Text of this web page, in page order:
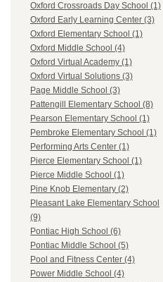
Oxford Crossroads Day School (1)
Oxford Early Learning Center (3)
Oxford Elementary School (1)
Oxford Middle School (4)
Oxford Virtual Academy (1)
Oxford Virtual Solutions (3)
Page Middle School (3)
Pattengill Elementary School (8)
Pearson Elementary School (1)
Pembroke Elementary School (1)
Performing Arts Center (1)
Pierce Elementary School (1)
Pierce Middle School (1)
Pine Knob Elementary (2)
Pleasant Lake Elementary School
(9)
Pontiac High School (6)
Pontiac Middle School (5)
Pool and Fitness Center (4)
Power Middle School (4)